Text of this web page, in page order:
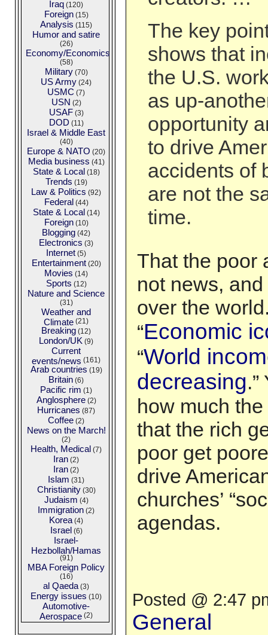
The key
shows that
the U.S.
as up-
opportunity
to drive
accidents of
are not the
time.
That the poor
not news,
over the
“Economic
“World
decreasing
how much
that the rich
poor get
drive
churches’
agendas.
Posted @ 2:47
General
Iraq (120)
Foreign(15)
Analysis (115)
Humor and satire
(26)
Economy/Economics
(58)
Military(70)
US Army (24)
USMC (7)
USN (2)
USAF(3)
DOD (11)
Israel & Middle East
(40)
Europe & NATO (20)
Media business (41)
State & Local (18)
Trends (19)
Law & Politics (92)
Federal (44)
State & Local (14)
Foreign(10)
Blogging (42)
Electronics (3)
Internet (5)
Entertainment(20)
Movies (14)
Sports (12)
Nature and Science
(31)
Weather and
Climate (21)
Breaking (12)
London/UK (9)
Current
events/news (161)
Arab countries (19)
Britain (6)
Pacific rim (1)
Anglosphere(2)
Hurricanes (87)
Coffee (2)
News on the March!
(2)
Health, Medical (7)
Iran (2)
Iran (2)
Islam (31)
Christianity(30)
Judaism (4)
Immigration (2)
Korea(4)
Israel (6)
Israel-
Hezbollah/Hamas
(91)
MBA Foreign Policy
(16)
al Qaeda(3)
Energy issues (10)
Automotive-
Aerospace (2)